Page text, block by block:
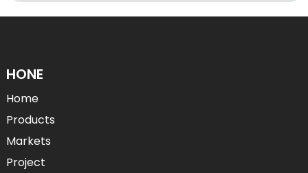
HONE
Home
Products
Markets
Project